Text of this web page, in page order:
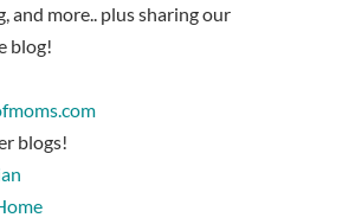
and more.. plus sharing our
blog!
blogs!